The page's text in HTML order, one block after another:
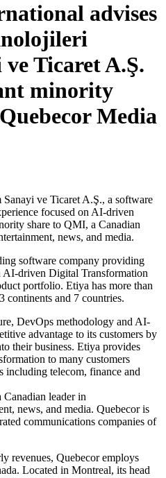
advises
ve Ticaret A.Ş.
minority
Media
ve Ticaret A.Ş., a software
focused on AI‐driven
share to QMI, a Canadian
news, and media.
software company providing
AI-driven Digital Transformation
portfolio. Etiya has more than
continents and 7 countries.
DevOps methodology and AI-
advantage to its customers by
their business. Etiya provides
to many customers
telecom, finance and
leader in
news, and media. Quebecor is
communications companies of
revenues, Quebecor employs
Located in Montreal, its head